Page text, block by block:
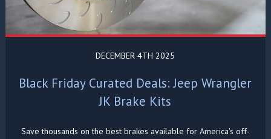
DECEMBER 4TH 2025
Black Friday Curated Deals: Jeep Wrangler
JK Brake Kits
Save thousands on the best brakes available for America's off-